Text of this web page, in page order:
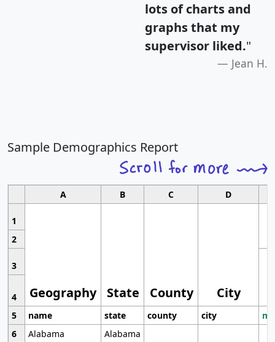
lots of charts and
graphs that my
supervisor liked."
Jean H.
Sample Demographics Report
A B C D
1
Geography State County City
2
3
4
5
name state county city
6
Alabama
Alabama